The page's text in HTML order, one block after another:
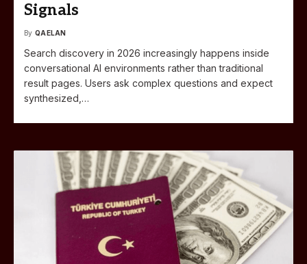
Signals
By QAELAN
Search discovery in 2026 increasingly happens inside
conversational AI environments rather than traditional
result pages. Users ask complex questions and expect
synthesized,…